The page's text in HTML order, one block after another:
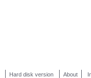
Hard disk version About